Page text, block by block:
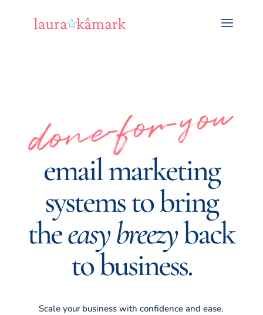
done-for-you
email marketing
systems to bring
theeasy breezyback
to business.
Scale your business with confidence and ease.